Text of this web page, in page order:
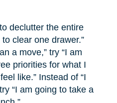
declutter the entire
clear one drawer.”
a move,” try “I am
priorities for what I
like.” Instead of “I
“I am going to take a